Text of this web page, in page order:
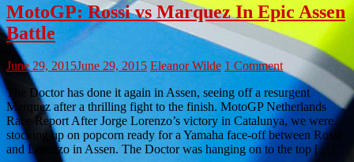
MotoGP: Rossi vs Marquez In Epic Assen
Battle
June 29, 2015June 29, 2015 Eleanor Wilde 1 Comment
The Doctor has done it again in Assen, seeing off a resurgent
Marquez after a thrilling fight to the finish. MotoGP Netherlands
Race Report After Jorge Lorenzo’s victory in Catalunya, we were
stocking up on popcorn ready for a Yamaha face-off between Rossi
and Lorenzo in Assen. The Doctor was hanging on to the top […]